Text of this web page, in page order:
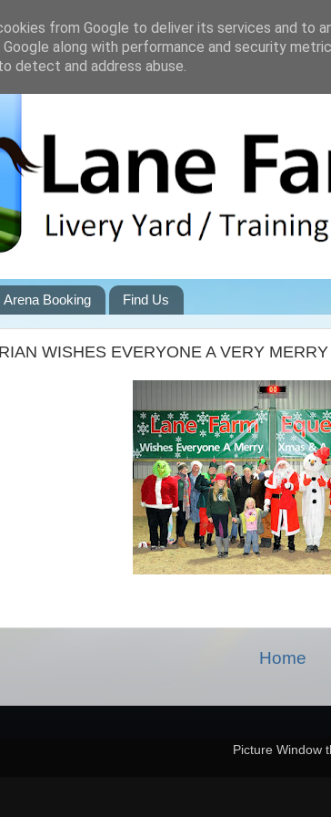
Arena Booking Find Us
WISHES EVERYONE A VERY
Home
Picture Window
from Google to deliver its services and to
Google along with performance and security
detect and address abuse.